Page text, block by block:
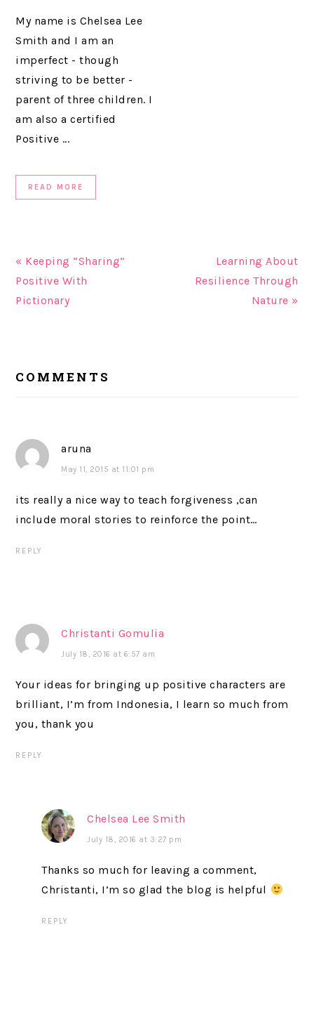
My name is Chelsea Lee
Smith and I am an
imperfect - though
striving to be better -
parent of three children. I
am also a certified
Positive ...
READ MORE
« Keeping “Sharing”
Positive With
Pictionary
Learning About
Resilience Through
Nature »
INTERACTIONS
COMMENTS
aruna
May 11, 2015 at 11:01 pm
its really a nice way to teach forgiveness ,can
include moral stories to reinforce the point…
REPLY
Christanti Gomulia
July 18, 2016 at 6:57 am
Your ideas for bringing up positive characters are
brilliant, I’m from Indonesia, I learn so much from
you, thank you
REPLY
Chelsea Lee Smith
July 18, 2016 at 3:27 pm
Thanks so much for leaving a comment,
Christanti, I’m so glad the blog is helpful
REPLY